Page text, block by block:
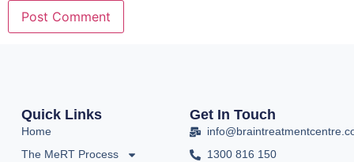
Quick Links
Home
The MeRT Process
Get In Touch
1300 816 150